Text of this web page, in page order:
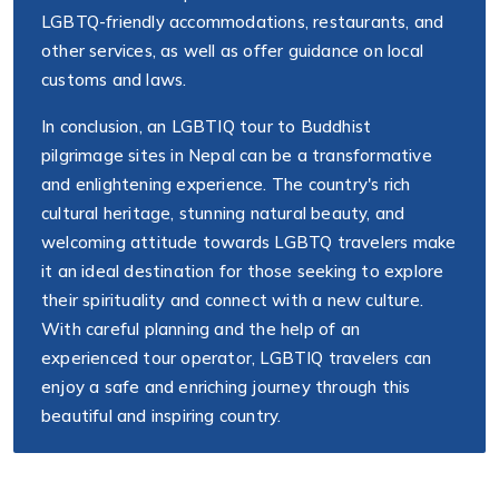
LGBTQ-friendly accommodations, restaurants, and
other services, as well as offer guidance on local
customs and laws.
In conclusion, an LGBTIQ tour to Buddhist
pilgrimage sites in Nepal can be a transformative
and enlightening experience. The country's rich
cultural heritage, stunning natural beauty, and
welcoming attitude towards LGBTQ travelers make
it an ideal destination for those seeking to explore
their spirituality and connect with a new culture.
With careful planning and the help of an
experienced tour operator, LGBTIQ travelers can
enjoy a safe and enriching journey through this
beautiful and inspiring country.